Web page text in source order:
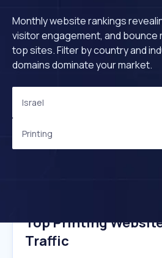
Monthly website rankings
visitor engagement, and
top sites. Filter by country and
domains dominate your market.
Israel
Printing
Top Printing
Traffic